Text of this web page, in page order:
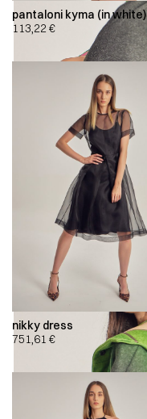
pantaloni kyma (in white)
113,22 €
nikky dress
751,61 €